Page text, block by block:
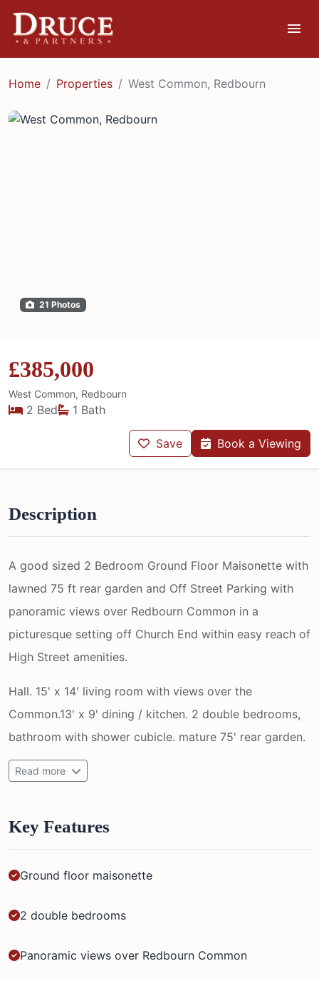
menu
Home Properties West Common, Redbourn
21 Photos
£385,000
West Common, Redbourn
2 Bed 1 Bath
Save Book a Viewing
Description
A good sized 2 Bedroom Ground Floor Maisonette with
lawned 75 ft rear garden and Off Street Parking with
panoramic views over Redbourn Common in a
picturesque setting off Church End within easy reach of
High Street amenities.
Hall. 15' x 14' living room with views over the
Common.13' x 9' dining / kitchen. 2 double bedrooms,
bathroom with shower cubicle. mature 75' rear garden.
Read more
Key Features
Ground floor maisonette
2 double bedrooms
Panoramic views over Redbourn Common